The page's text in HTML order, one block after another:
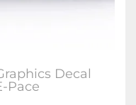
Decal
Pace